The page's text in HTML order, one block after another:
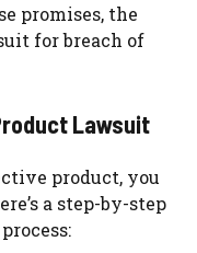
promises, the
for breach of
Lawsuit
product, you
a step-by-step